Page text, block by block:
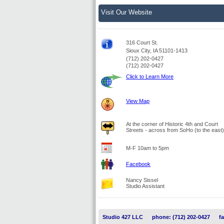
Visit Our Website
316 Court St.
Sioux City, IA 51101-1413
(712) 202-0427
(712) 202-0427
Click to Learn More
View Map
At the corner of Historic 4th and Court
Streets - across from SoHo (to the east)
M-F 10am to 5pm
Facebook
Nancy Sissel
Studio Assistant
Studio 427 LLC phone: (712) 202-0427